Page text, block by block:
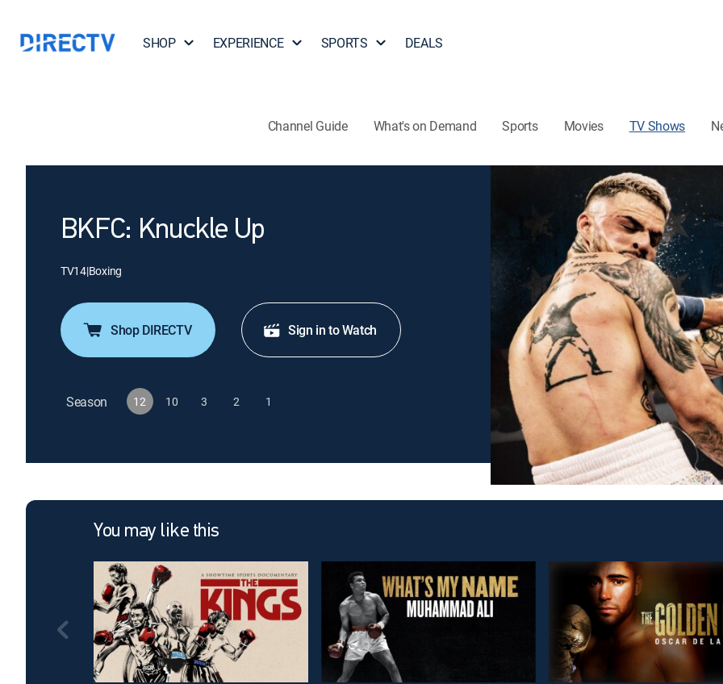
SHOP EXPERIENCE SPORTS DEALS
Channel Guide What's on Demand Sports Movies TV Shows
BKFC: Knuckle Up
TV14|Boxing
Shop DIRECTV Sign in to Watch
Season 12 10 3 2 1
You may like this